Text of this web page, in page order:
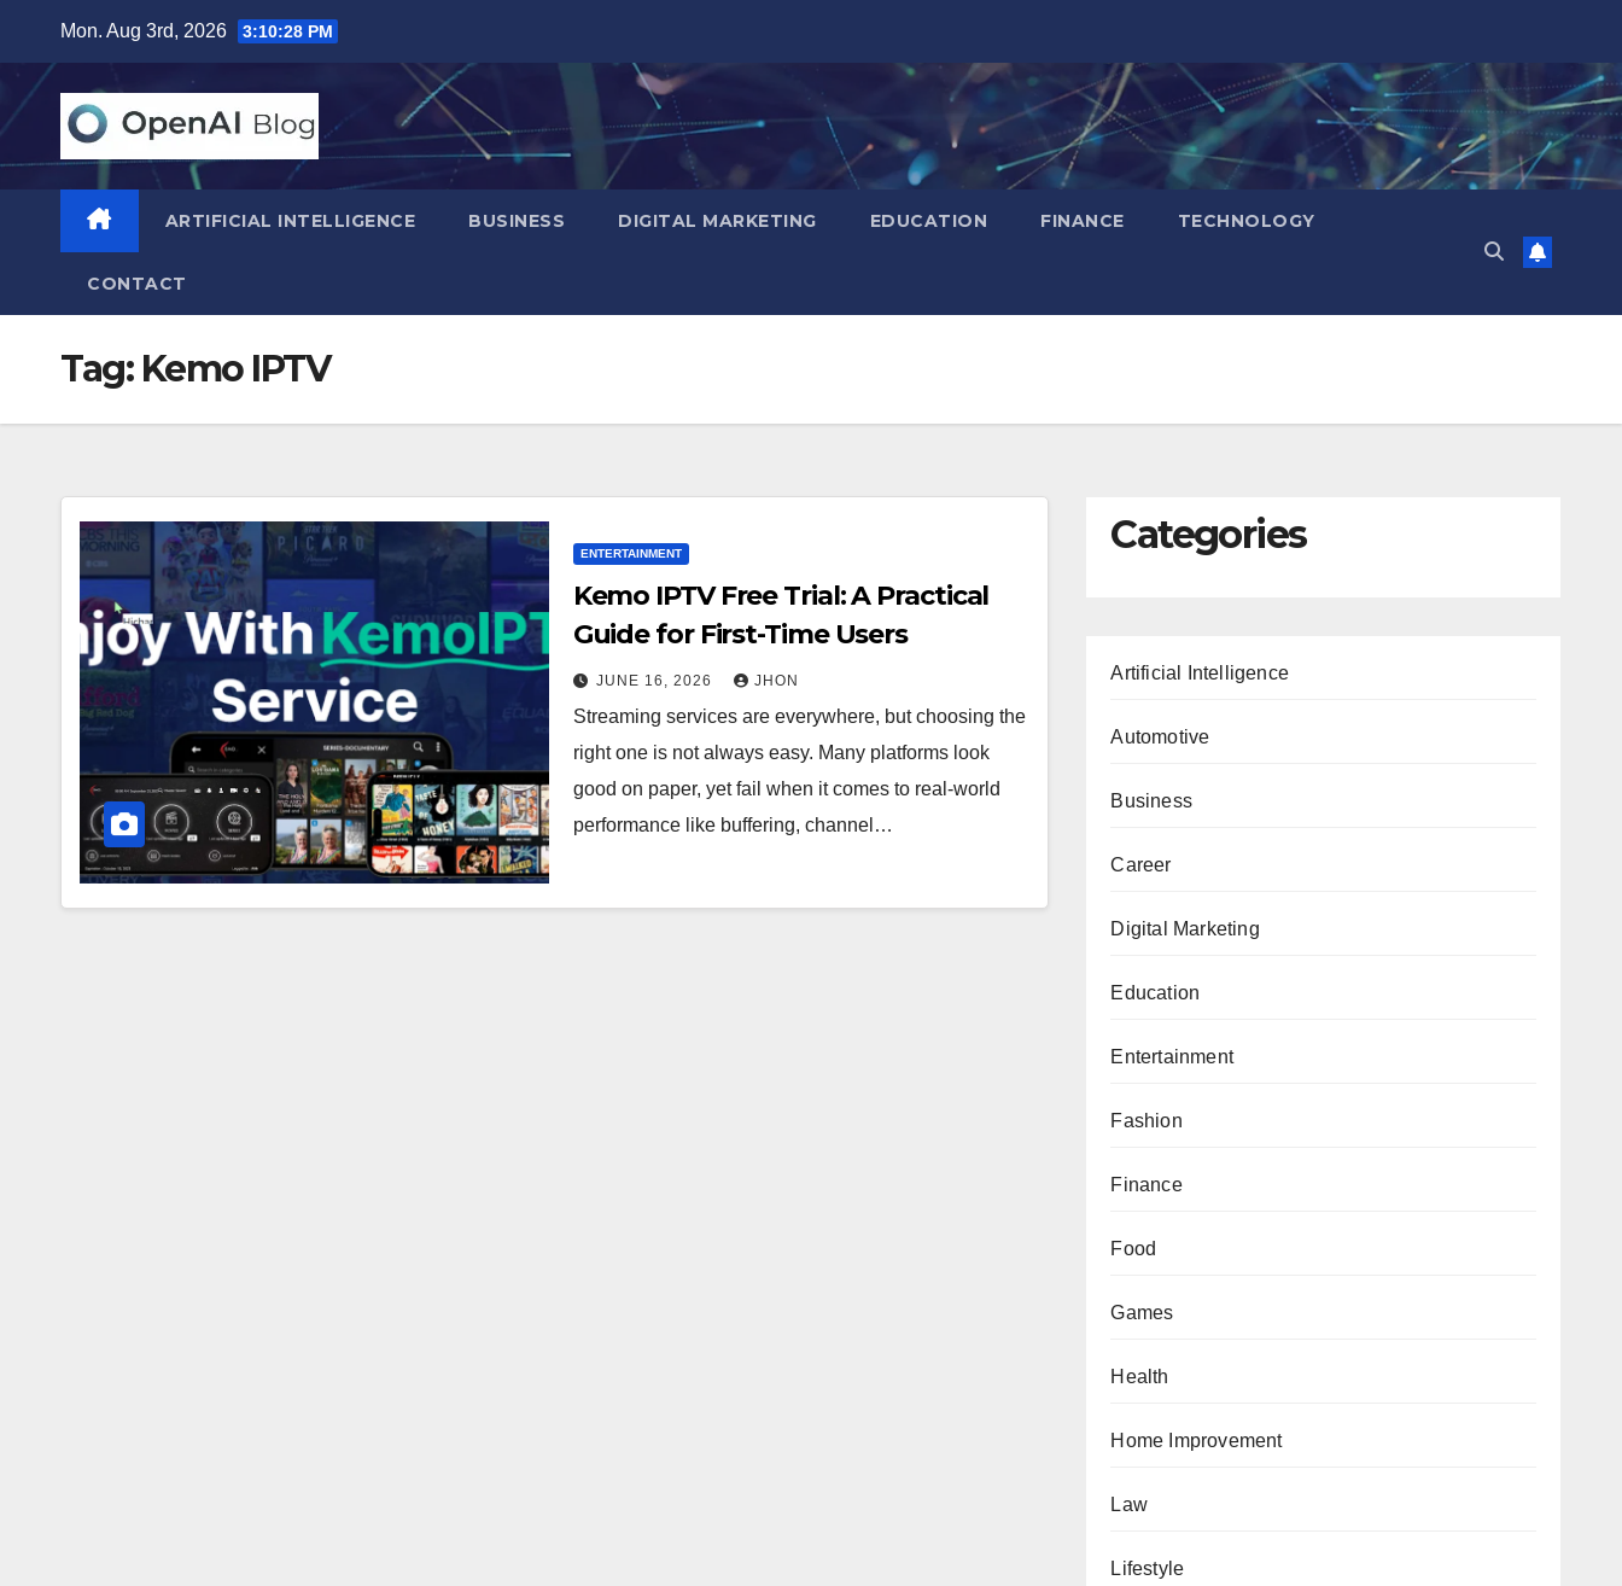
content
Mon. Aug 3rd, 2026 3:10:29 PM
ARTIFICIAL INTELLIGENCE BUSINESS DIGITAL MARKETING EDUCATION FINANCE TECHNOLOGY
CONTACT
Tag: Kemo IPTV
ENTERTAINMENT
Kemo IPTV Free Trial: A Practical
Guide for First-Time Users
JUNE 16, 2026 JHON
Streaming services are everywhere, but choosing the
right one is not always easy. Many platforms look
good on paper, yet fail when it comes to real-world
performance like buffering, channel…
Categories
Artificial Intelligence
Automotive
Business
Career
Digital Marketing
Education
Entertainment
Fashion
Finance
Food
Games
Health
Home Improvement
Law
Lifestyle